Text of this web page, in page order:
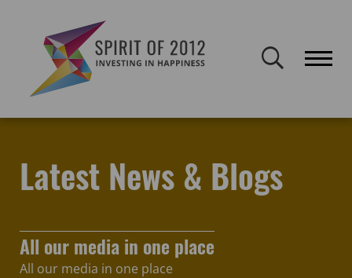
publicly accessible but will not be updated.
Latest News & Blogs
All our media in one place
All our media in one place